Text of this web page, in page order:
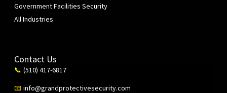
Government Facilities Security
All Industries
Contact Us
📞 (510) 417-6817
📧 info@grandprotectivesecurity.com